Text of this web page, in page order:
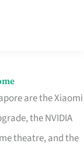
are the Xiaomi
the NVIDIA
theatre, and the